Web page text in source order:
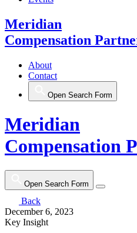
Meridian
Compensation
About
Contact
Open Search Form
Meridian
Compensation
Open Search Form
Back
December 6, 2023
Key Insight